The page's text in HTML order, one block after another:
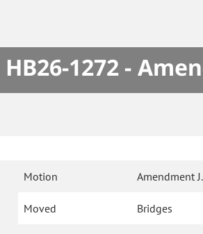
HB26-1272 -
Motion Amendment
Moved Bridges